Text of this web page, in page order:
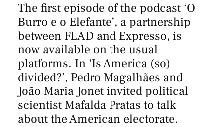
The first episode of the podcast ‘O
Burro e o Elefante’, a partnership
between FLAD and Expresso, is
now available on the usual
platforms. In ‘Is America (so)
divided?’, Pedro Magalhães and
João Maria Jonet invited political
scientist Mafalda Pratas to talk
about the American electorate.